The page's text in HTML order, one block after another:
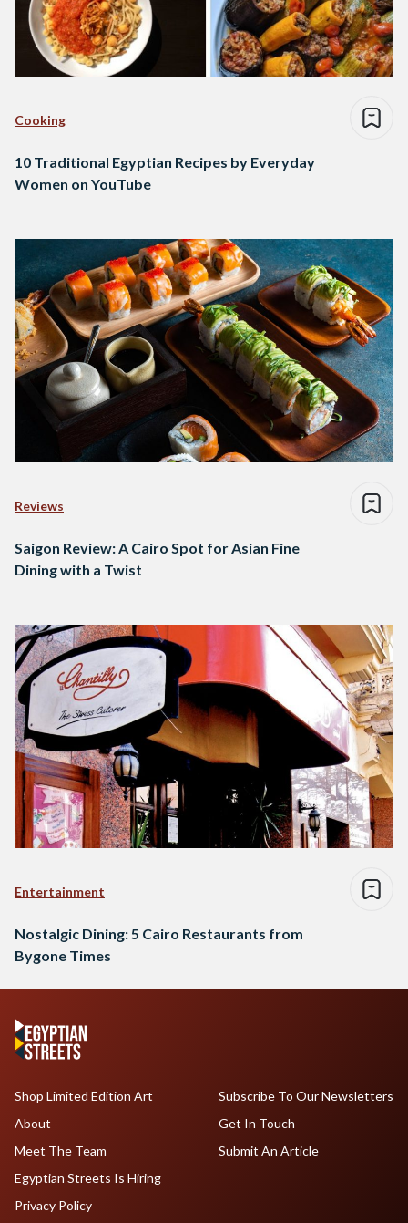
Cooking
10 Traditional Egyptian Recipes by Everyday
Women on YouTube
Reviews
Saigon Review: A Cairo Spot for Asian Fine
Dining with a Twist
Entertainment
Nostalgic Dining: 5 Cairo Restaurants from
Bygone Times
Shop Limited Edition Art
About
Meet The Team
Egyptian Streets Is Hiring
Subscribe To Our Newsletters
Get In Touch
Submit An Article
Privacy Policy